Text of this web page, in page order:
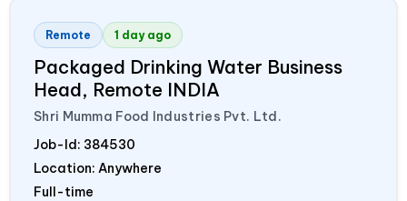
Remote 1 day ago
Packaged Drinking Water Business
Head, Remote INDIA
Shri Mumma Food Industries Pvt. Ltd.
Job-Id: 384530
Location: Anywhere
Full-time